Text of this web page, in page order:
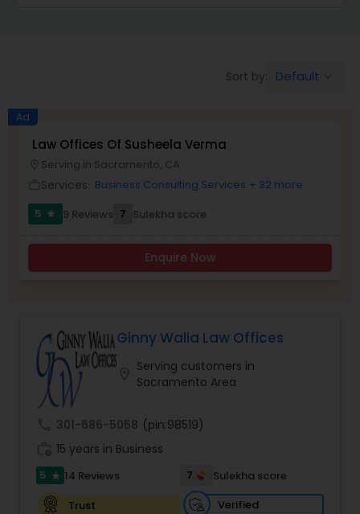
Aviation / Boating / Transportation
Burn Injury Lawyers
Student Visa Lawyers
Pro Bono Immigration Lawyers
Asylum Lawyers
Business Litigations Lawyers
Sort by: Default
Ad
Law Offices Of Susheela Verma
Serving in Sacramento, CA
Services: Business Consulting Services + 32 more
5
star 9 Reviews 7 Sulekha score
Enquire Now
Ginny Walia Law Offices
Serving customers in
Sacramento Area
301-686-5058 (pin:98519)
15 years in Business
5 star 14 Reviews 7
Sulekha score
Trust
Verified